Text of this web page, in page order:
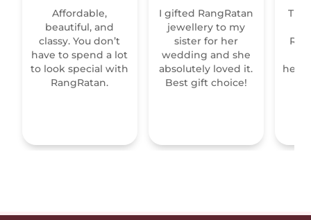
Affordable,
beautiful, and
classy. You don’t
have to spend a lot
to look special with
RangRatan.
I gifted RangRatan
jewellery to my
sister for her
wedding and she
absolutely loved it.
Best gift choice!